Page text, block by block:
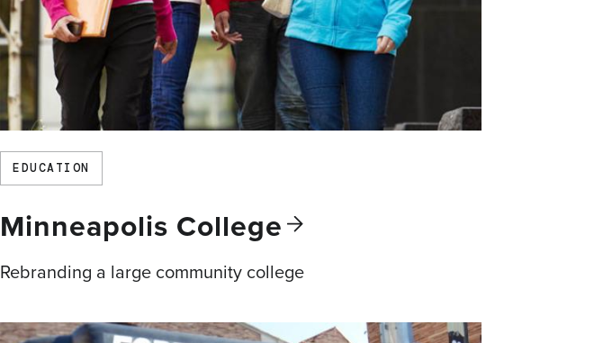
EDUCATION
Minneapolis College
Rebranding a large community college